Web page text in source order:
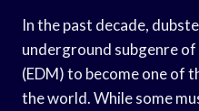
In the past decade,
underground subgenre
(EDM) to become one of
the world. While some